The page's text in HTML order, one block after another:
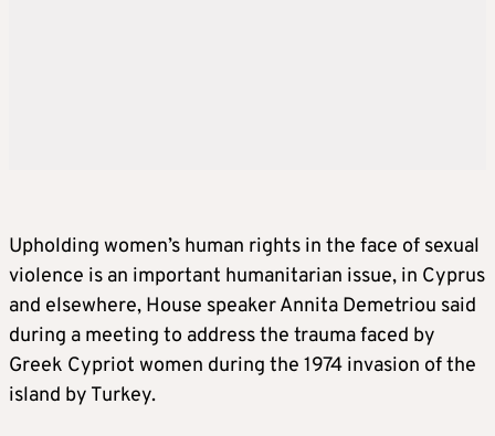
Upholding women’s human rights in the face of sexual
violence is an important humanitarian issue, in Cyprus
and elsewhere, House speaker Annita Demetriou said
during a meeting to address the trauma faced by
Greek Cypriot women during the 1974 invasion of the
island by Turkey.